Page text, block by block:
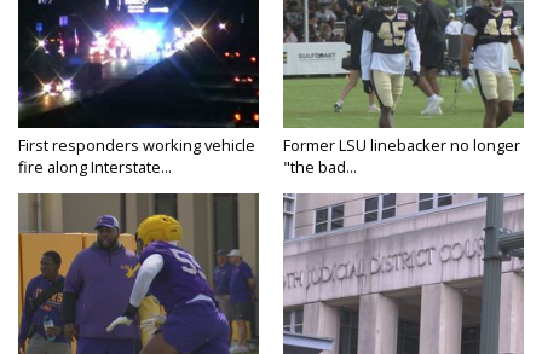
First responders working vehicle
fire along Interstate...
Former LSU linebacker no longer
"the bad...